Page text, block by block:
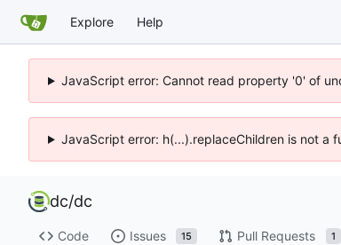
Explore Help
JavaScript error: Cannot read property '0' of
JavaScript error: h(...).replaceChildren is not a
dc/dc
Code Issues 15 Pull Requests 1